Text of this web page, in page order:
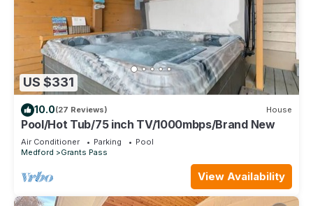
US $331
10.0(27 Reviews) House
Pool/Hot Tub/75 inch TV/1000mbps/Brand New
Air Conditioner Parking
Pool
Medford
Grants Pass
View Availability